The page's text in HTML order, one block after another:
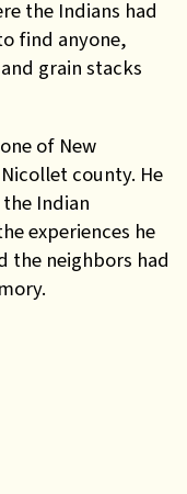
the Indians had
find anyone,
grain stacks
of New
county. He
Indian
experiences he
the neighbors had